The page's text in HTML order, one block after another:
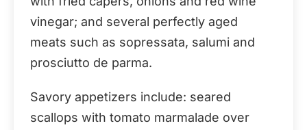
vinegar; and several perfectly aged
meats such as sopressata, salumi and
prosciutto de parma.
Savory appetizers include: seared
scallops with tomato marmalade over